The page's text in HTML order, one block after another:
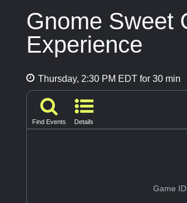
Gnome Sweet
Experience
Thursday, 2:30 PM EDT for 30 min
Find Events Details
Game